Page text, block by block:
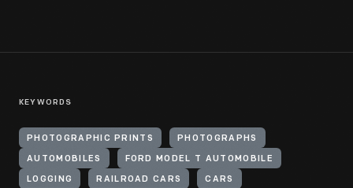
KEYWORDS
PHOTOGRAPHIC PRINTS PHOTOGRAPHS
AUTOMOBILES FORD MODEL T AUTOMOBILE
LOGGING RAILROAD CARS CARS